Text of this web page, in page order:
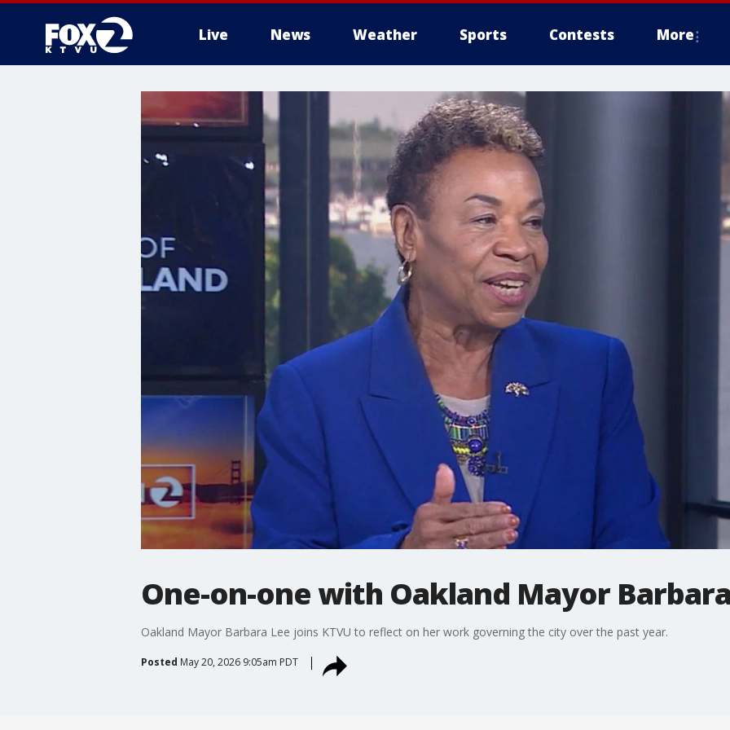
Live News Weather Sports Contests More
One-on-one with Oakland Mayor
Oakland Mayor Barbara Lee joins KTVU to reflect on her work governing the city over the past year.
Posted May 20, 2026 9:05am PDT